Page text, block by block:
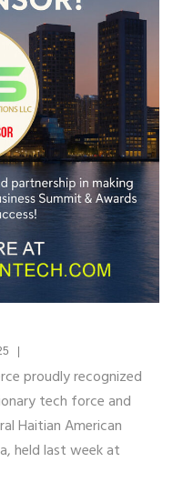
|
proudly recognized
tech force and
Haitian American
held last week at